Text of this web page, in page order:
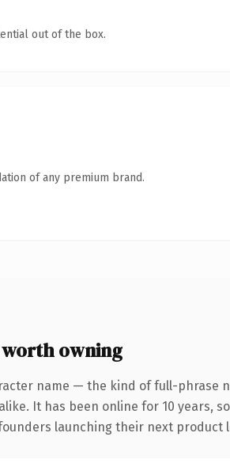
out of the box.
of any premium brand.
owning
name — the kind of full-phrase
It has been online for 10 years,
launching their next